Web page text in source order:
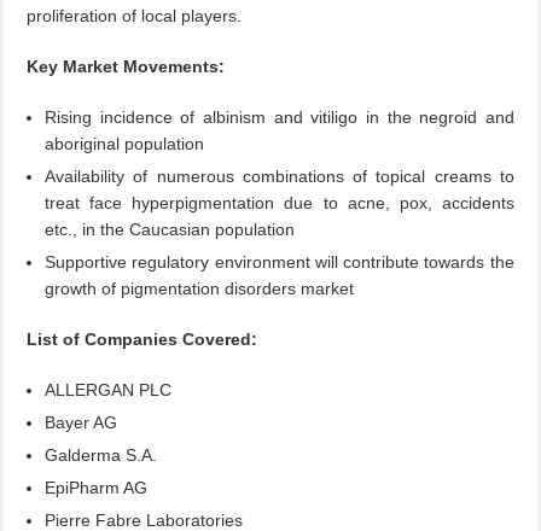
proliferation of local players.
Key Market Movements:
Rising incidence of albinism and vitiligo in the negroid and
aboriginal population
Availability of numerous combinations of topical creams to
treat face hyperpigmentation due to acne, pox, accidents
etc., in the Caucasian population
Supportive regulatory environment will contribute towards the
growth of pigmentation disorders market
List of Companies Covered:
ALLERGAN PLC
Bayer AG
Galderma S.A.
EpiPharm AG
Pierre Fabre Laboratories